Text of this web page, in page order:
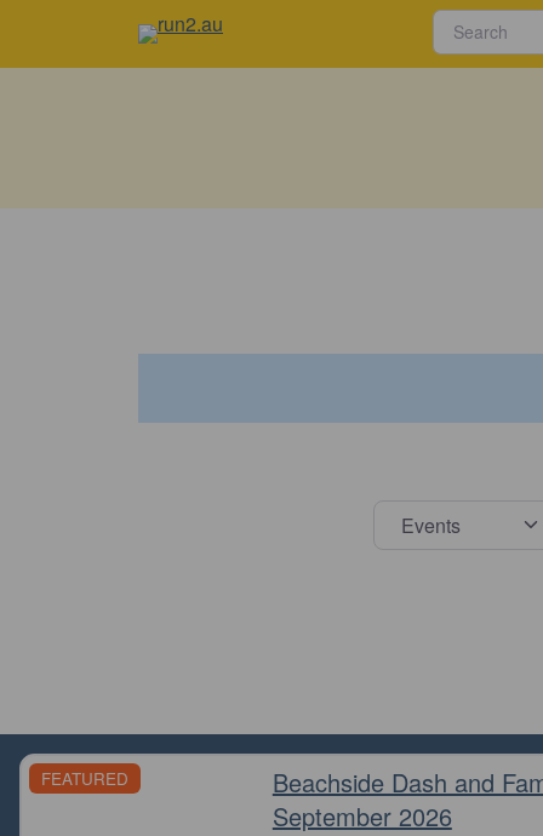
Select
FEATURED
Beachside Dash and
September 2026